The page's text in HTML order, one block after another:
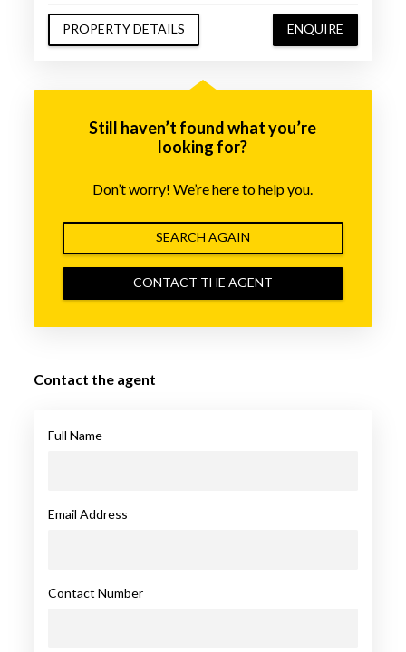
PROPERTY DETAILS ENQUIRE
Still haven’t found what you’re
looking for?
Don’t worry! We’re here to help you.
SEARCH AGAIN
CONTACT THE AGENT
Contact the agent
Full Name
Email Address
Contact Number